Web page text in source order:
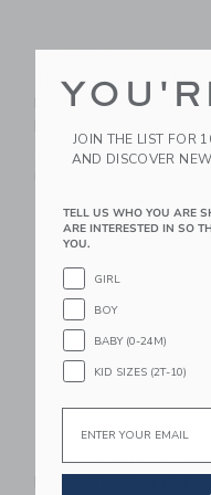
HATCH Collection
The Ultimate Before,
During & After
$ 98,00
Link
HATCH Collection
JOIN THE LIST FOR
AND DISCOVER
TELL US WHO YOU ARE
ARE INTERESTED IN SO
YOU.
GIRL
BOY
BABY (0-24M)
KID SIZES (2T-10)
Email